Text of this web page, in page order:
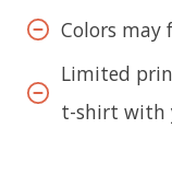
Colors may
Limited
t-shirt with